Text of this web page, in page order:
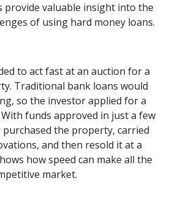
provide valuable insight into the
of using hard money loans.
to act fast at an auction for a
Traditional bank loans would
so the investor applied for a
funds approved in just a few
the property, carried
and then resold it at a
how speed can make all the
market.